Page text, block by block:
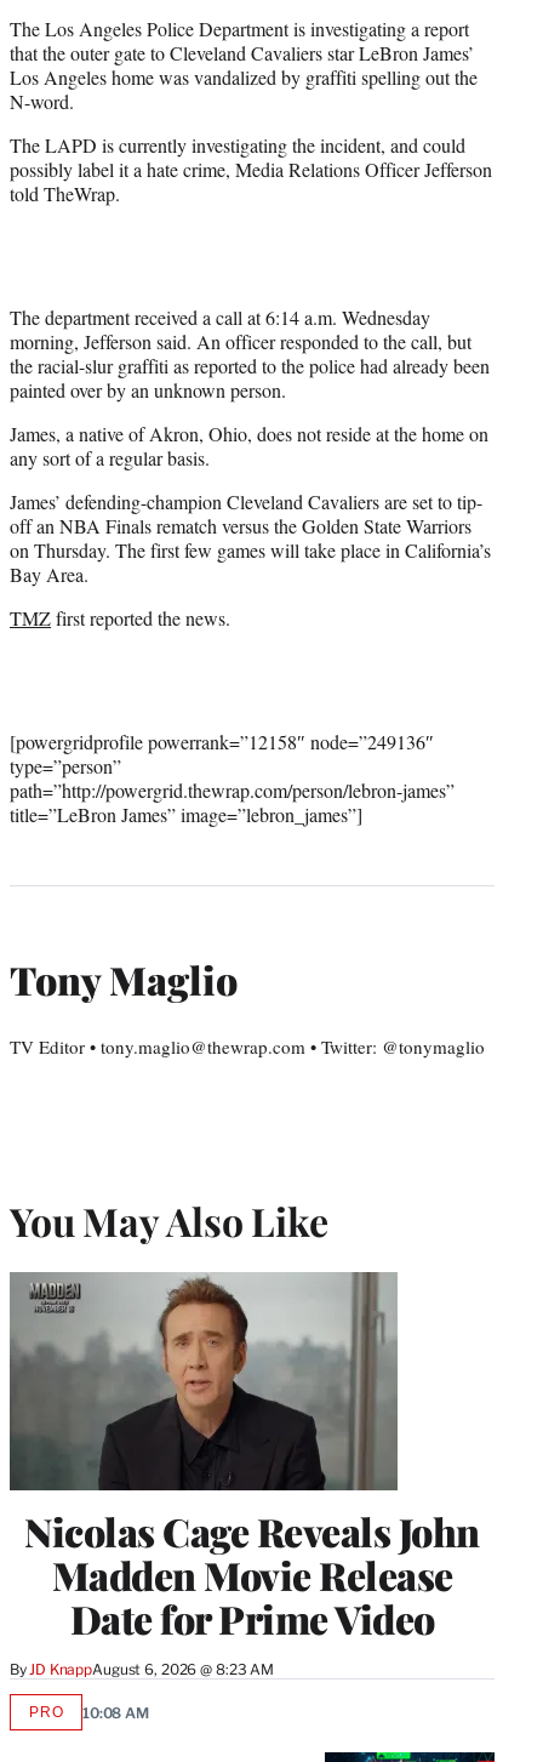
r
)
The Los Angeles Police Department is investigating a report
that the outer gate to Cleveland Cavaliers star LeBron James’
Los Angeles home was vandalized by graffiti spelling out the
N-word.
The LAPD is currently investigating the incident, and could
possibly label it a hate crime, Media Relations Officer Jefferson
told TheWrap.
The department received a call at 6:14 a.m. Wednesday
morning, Jefferson said. An officer responded to the call, but
the racial-slur graffiti as reported to the police had already been
painted over by an unknown person.
James, a native of Akron, Ohio, does not reside at the home on
any sort of a regular basis.
James’ defending-champion Cleveland Cavaliers are set to tip-
off an NBA Finals rematch versus the Golden State Warriors
on Thursday. The first few games will take place in California’s
Bay Area.
TMZfirst reported the news.
[powergridprofile powerrank=”12158″ node=”249136″
type=”person”
path=”http://powergrid.thewrap.com/person/lebron-james”
title=”LeBron James” image=”lebron_james”]
Tony Maglio
TV Editor • tony.maglio@thewrap.com • Twitter: @tonymaglio
You May Also Like
Nicolas Cage Reveals John
Madden Movie Release
Date for Prime Video
ByJD KnappAugust 6, 2026 @ 8:23 AM
PROAVAILABLE
10:08 AM